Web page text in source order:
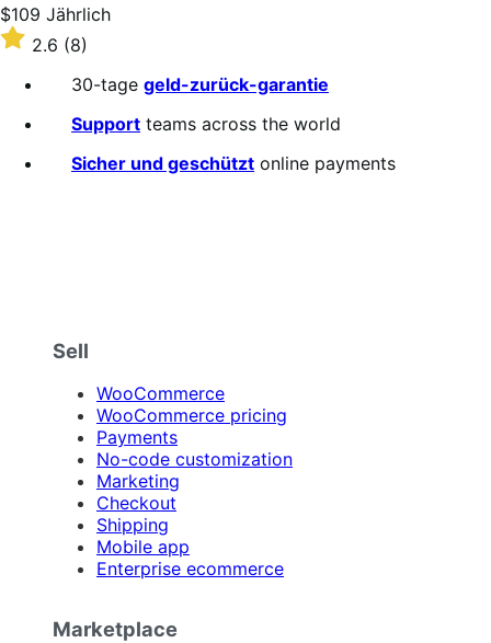
Price
$109
Jährlich
$109 Jährlich
Rated
2.6
out
2.6 (8)
30-tage geld-zurück-garantie
Support teams across the world
Sicher und geschützt online payments
Sell
WooCommerce
WooCommerce pricing
Payments
No-code customization
Marketing
Checkout
Shipping
Mobile app
Enterprise ecommerce
Marketplace